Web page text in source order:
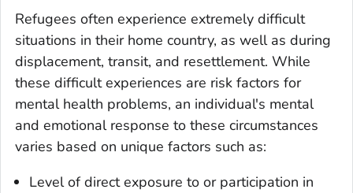
Refugees often experience extremely difficult
situations in their home country, as well as during
displacement, transit, and resettlement. While
these difficult experiences are risk factors for
mental health problems, an individual's mental
and emotional response to these circumstances
varies based on unique factors such as:
Level of direct exposure to or participation in